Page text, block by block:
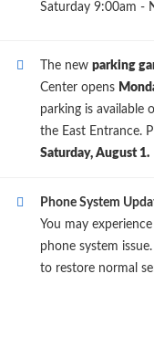
Saturday 9:00am -
The new parking
Center opens
parking is available
the East Entrance.
Saturday, August 1.
Phone System
You may
phone system
to restore normal